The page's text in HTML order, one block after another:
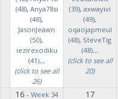
(48), Anya78si
(48),
JasonJeawn
(50),
iezirexodiku
(41)...
(click to see all
26)
(39), axwayivi
(49),
oqaojapmeul
(48), SteveTig
(48)...
(click to see all
20)
16 - Week 34 17